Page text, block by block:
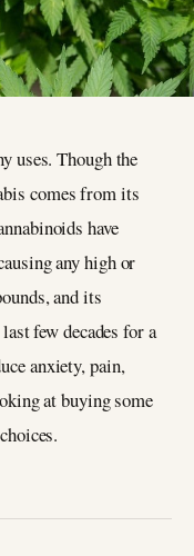
uses. Though the
comes from its
have
any high or
and its
few decades for a
anxiety, pain,
at buying some